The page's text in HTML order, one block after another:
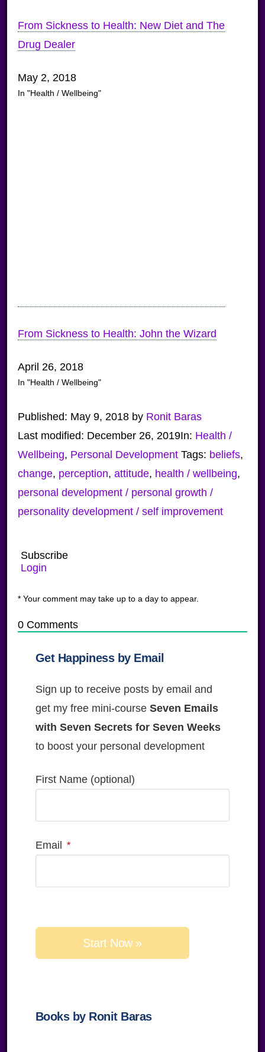
From Sickness to Health: New Diet and The
Drug Dealer
May 2, 2018
In "Health / Wellbeing"
From Sickness to Health: John the Wizard
April 26, 2018
In "Health / Wellbeing"
Published: May 9, 2018by Ronit Baras
Last modified: December 26, 2019In: Health /
Wellbeing, Personal Development Tags: beliefs,
change, perception, attitude, health / wellbeing,
personal development / personal growth /
personality development / self improvement
Subscribe
Login
* Your comment may take up to a day to appear.
0Comments
Get Happiness by Email
Sign up to receive posts by email and
get my free mini-course Seven Emails
with Seven Secrets for Seven Weeks
to boost your personal development
First Name (optional)
Email
field
Books by Ronit Baras